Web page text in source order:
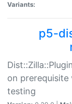
Variants:
p5-
on prerequisite
testing